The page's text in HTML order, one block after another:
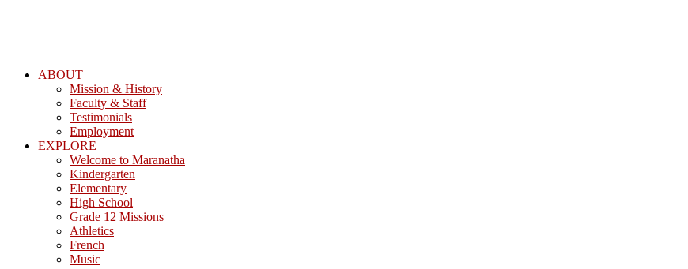
ABOUT
Mission & History
Faculty & Staff
Testimonials
Employment
EXPLORE
Welcome to Maranatha
Kindergarten
Elementary
High School
Grade 12 Missions
Athletics
French
Music